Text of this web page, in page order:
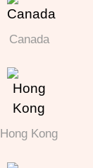
Canada
Hong Kong